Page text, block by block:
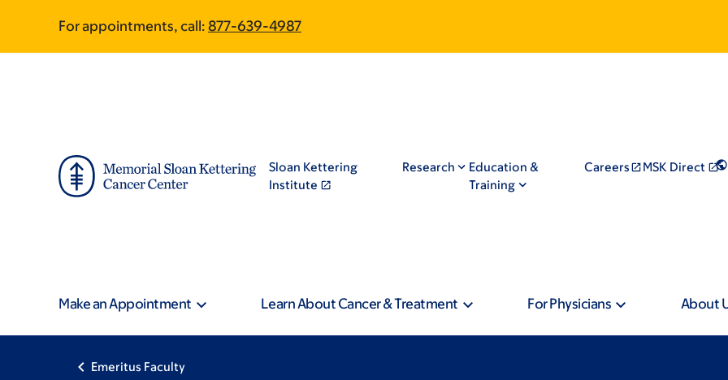
main
footer
For appointments, call: 877-639-4987
Sloan Kettering
Institute
Research
Education &
Training
Careers MSK Direct
Make an Appointment Learn About Cancer & Treatment For Physicians About
Emeritus Faculty